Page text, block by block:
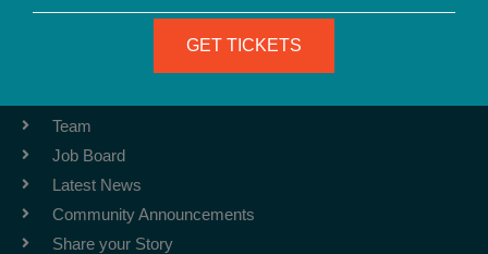
info@ourfamily.org
Team
Job Board
Latest News
Community Announcements
Share your Story
GET TICKETS